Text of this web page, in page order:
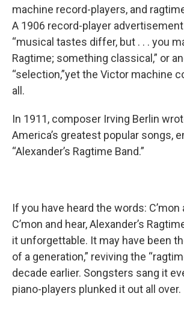
machine record-players, and
A 1906 record-player
“musical tastes differ, but . . . you
Ragtime; something classical,” or
“selection,”yet the Victor machine
all.
In 1911, composer Irving Berlin
America’s greatest popular songs,
“Alexander’s Ragtime Band.”
If you have heard the words: C’mon
C’mon and hear, Alexander’s
it unforgettable. It may have been
of a generation,” reviving the
decade earlier. Songsters sang it
piano-players plunked it out all over.